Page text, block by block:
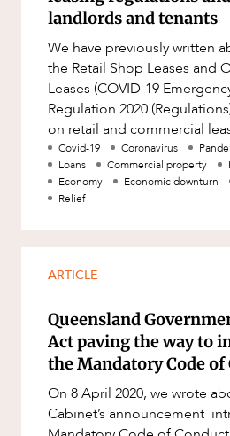
OUR PEOPLE
ABOUT US
CAREERS
Family and Estates
Family and
Finance
Foreign
Compliance
Insolvency and
Intellectual
Leasing
Litigation and
Mergers and
Native Title and
Factsheet
Case Study
landlords and tenants
We have previously written
the Retail Shop Leases and
Leases (COVID-19
Regulation 2020
on retail and commercial
Queensland. Last
Covid-19 Coronavirus
Loans
Commercial property
Economy
Economic downturn
Relief
ARTICLE
Queensland
Act paving the way to
the Mandatory Code of
On 8 April 2020, we wrote
Cabinet’s announcement